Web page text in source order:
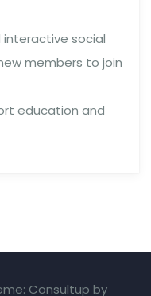
interactive social
members to join
education and
Consultup by